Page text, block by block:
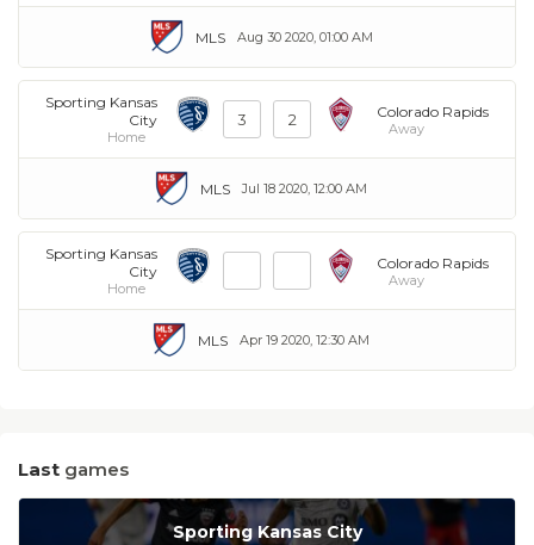
Aug 30 2020, 01:00 AM
MLS
Sporting Kansas
City
Home
3 2 Colorado Rapids
Away
Jul 18 2020, 12:00 AM
MLS
Sporting Kansas
City
Home
Colorado Rapids
Away
Apr 19 2020, 12:30 AM
MLS
Last games
Sporting Kansas City